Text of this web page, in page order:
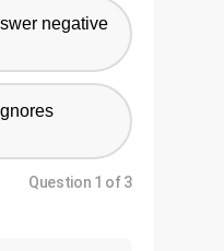
negative
Question 1 of 3